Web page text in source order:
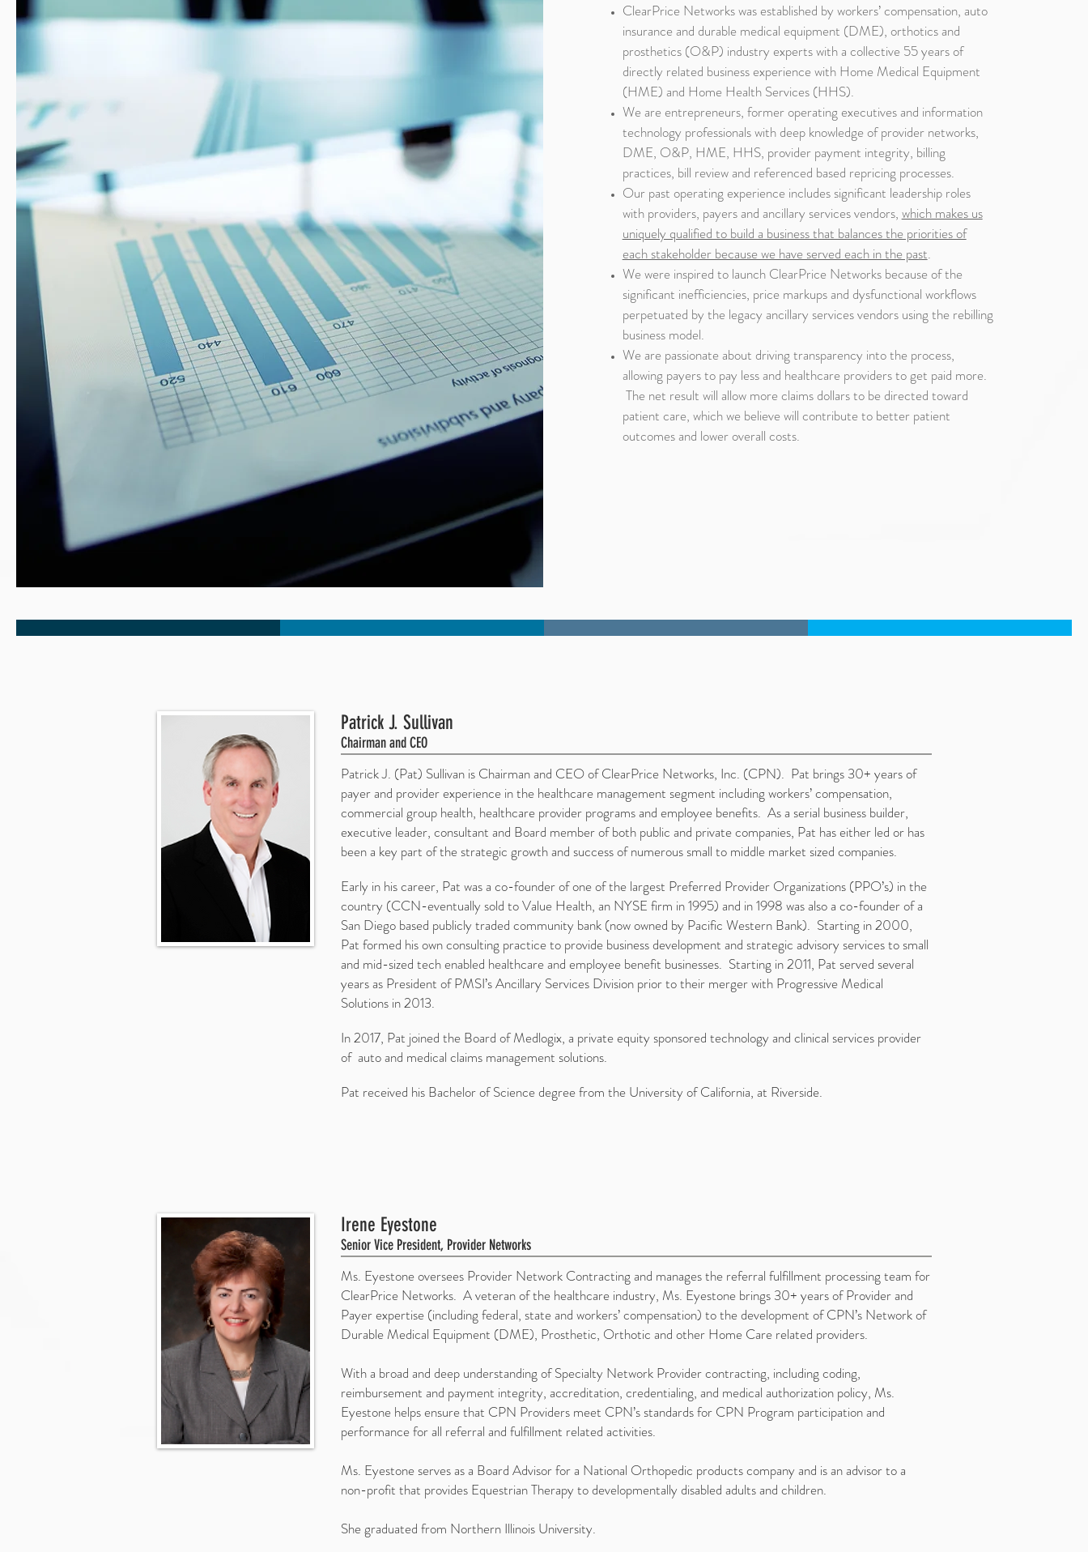
ClearPrice Networks was established by workers’ compensation, auto
insurance and durable medical equipment (DME), orthotics and
prosthetics (O&P) industry experts with a collective 55 years of
directly related business experience with Home Medical Equipment
(HME) and Home Health Services (HHS).
We are entrepreneurs, former operating executives and information
technology professionals with deep knowledge of provider networks,
DME, O&P, HME, HHS, provider payment integrity, billing
practices, bill review and referenced based repricing processes.
Our past operating experience includes significant leadership roles
with providers, payers and ancillary services vendors, which makes us
uniquely qualified to build a business that balances the priorities of
each stakeholder because we have served each in the past.
We were inspired to launch ClearPrice Networks because of the
significant inefficiencies, price markups and dysfunctional workflows
perpetuated by the legacy ancillary services vendors using the rebilling
business model.
We are passionate about driving transparency into the process,
allowing payers to pay less and healthcare providers to get paid more.
The net result will allow more claims dollars to be directed toward
patient care, which we believe will contribute to better patient
outcomes and lower overall costs.
Patrick J. Sullivan
Chairman and CEO
Patrick J. (Pat) Sullivan is Chairman and CEO of ClearPrice Networks, Inc. (CPN). Pat brings 30+ years of
payer and provider experience in the healthcare management segment including workers’ compensation,
commercial group health, healthcare provider programs and employee benefits. As a serial business builder,
executive leader, consultant and Board member of both public and private companies, Pat has either led or has
been a key part of the strategic growth and success of numerous small to middle market sized companies.
Early in his career, Pat was a co-founder of one of the largest Preferred Provider Organizations (PPO’s) in the
country (CCN-eventually sold to Value Health, an NYSE firm in 1995) and in 1998 was also a co-founder of a
San Diego based publicly traded community bank (now owned by Pacific Western Bank). Starting in 2000,
Pat formed his own consulting practice to provide business development and strategic advisory services to small
and mid-sized tech enabled healthcare and employee benefit businesses. Starting in 2011, Pat served several
years as President of PMSI’s Ancillary Services Division prior to their merger with Progressive Medical
Solutions in 2013.
In 2017, Pat joined the Board of Medlogix, a private equity sponsored technology and clinical services provider
of auto and medical claims management solutions.
Pat received his Bachelor of Science degree from the University of California, at Riverside.
Irene Eyestone
Senior Vice President, Provider Networks
Ms. Eyestone oversees Provider Network Contracting and manages the referral fulfillment processing team for
ClearPrice Networks. A veteran of the healthcare industry, Ms. Eyestone brings 30+ years of Provider and
Payer expertise (including federal, state and workers’ compensation) to the development of CPN’s Network of
Durable Medical Equipment (DME), Prosthetic, Orthotic and other Home Care related providers.
With a broad and deep understanding of Specialty Network Provider contracting, including coding,
reimbursement and payment integrity, accreditation, credentialing, and medical authorization policy, Ms.
Eyestone helps ensure that CPN Providers meet CPN’s standards for CPN Program participation and
performance for all referral and fulfillment related activities.
Ms. Eyestone serves as a Board Advisor for a National Orthopedic products company and is an advisor to a
non-profit that provides Equestrian Therapy to developmentally disabled adults and children.
She graduated from Northern Illinois University.